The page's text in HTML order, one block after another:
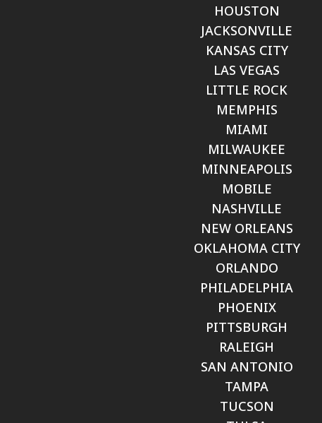
HOUSTON
JACKSONVILLE
KANSAS CITY
LAS VEGAS
LITTLE ROCK
MEMPHIS
MIAMI
MILWAUKEE
MINNEAPOLIS
MOBILE
NASHVILLE
NEW ORLEANS
OKLAHOMA CITY
ORLANDO
PHILADELPHIA
PHOENIX
PITTSBURGH
RALEIGH
SAN ANTONIO
TAMPA
TUCSON